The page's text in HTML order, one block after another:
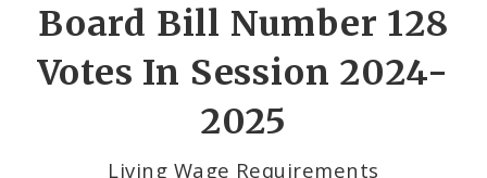
Board Bill Number 128
Votes In Session 2024-
2025
Living Wage Requirements